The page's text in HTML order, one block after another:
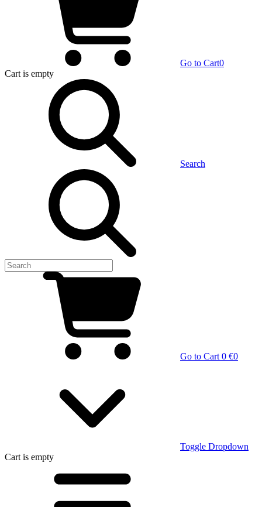
Go to Cart0
Cart is empty
Search
Go to Cart 0 €0
Toggle Dropdown
Cart is empty